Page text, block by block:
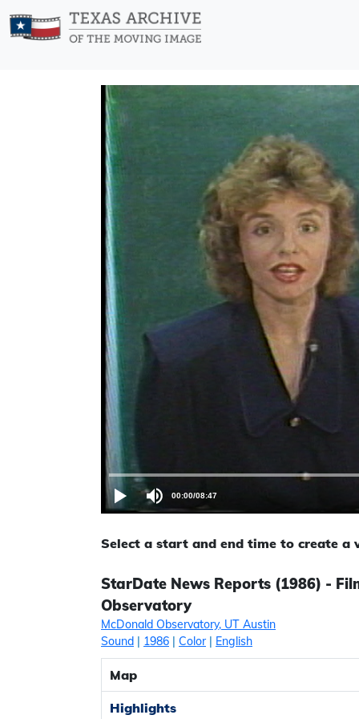
00:00/08:47
Select a start and end time to create a
StarDate News Reports (1986) -
Observatory
McDonald Observatory, UT Austin
Sound | 1986 | Color| English
Map
Highlights